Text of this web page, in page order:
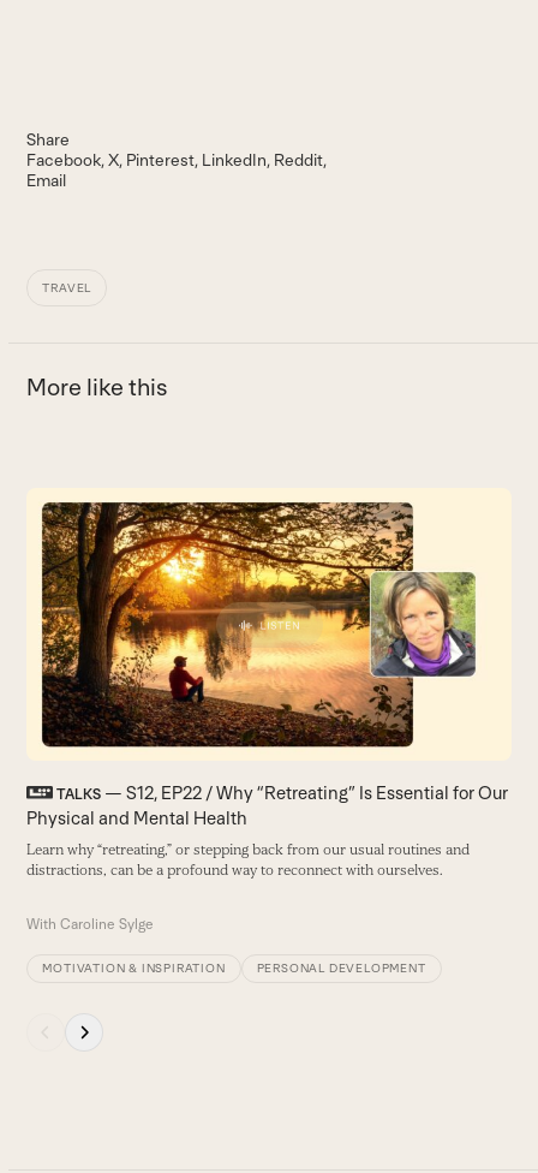
Share
Facebook X Pinterest LinkedIn Reddit
Email
TRAVEL
More like this
Use
the
left
and
right
arrow
keys
to
access
carousel
navigation
buttons
TALKS — S12, EP22 / Why “Retreating” Is Essential for Our
Physical and Mental Health
Learn why “retreating,” or stepping back from our usual routines and
distractions, can be a profound way to reconnect with ourselves.
WithCaroline Sylge
MOTIVATION & INSPIRATION PERSONAL DEVELOPMENT